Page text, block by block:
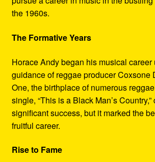
the 1960s.
The Formative Years
Horace Andy began his musical career
guidance of reggae producer Coxsone
One, the birthplace of numerous
single, “This is a Black Man’s
significant success, but it marked the
fruitful career.
Rise to Fame